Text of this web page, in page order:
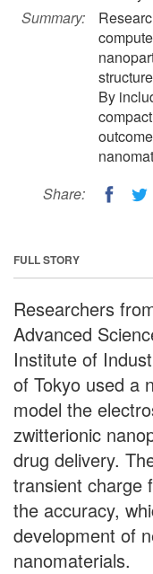
Summary:
By
Share:
FULL STORY
Researchers
Advanced
Institute of
of Tokyo used a
model the
zwitterionic
drug delivery.
transient charge
the accuracy,
development of
nanomaterials.